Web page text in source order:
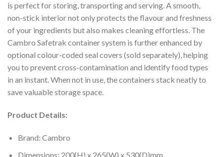
is perfect for storing, transporting and serving. A smooth,
non-stick interior not only protects the flavour and freshness
of your ingredients but also makes cleaning effortless. The
Cambro Safetrak container system is further enhanced by
optional colour-coded seal covers (sold separately), helping
you to prevent cross-contamination and identify food types
in an instant. When not in use, the containers stack neatly to
save valuable storage space.
Product Details:
Brand: Cambro
Dimensions: 200(H) x 265(W) x 530(D)mm